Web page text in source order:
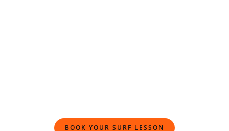
BOOK YOUR SURF LESSON